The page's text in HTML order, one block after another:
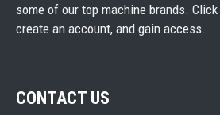
some of our top machine brands. Click
create an account, and gain access.
CONTACT US